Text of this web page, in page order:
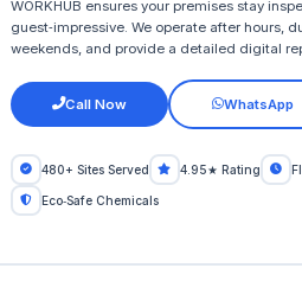
WORKHUB ensures your premises stay
guest‑impressive. We operate after hours,
weekends, and provide a detailed digital
Call Now WhatsApp
480+ Sites Served 4.95★ Rating
Eco‑Safe Chemicals